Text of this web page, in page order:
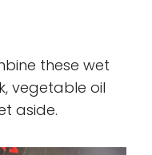
these wet
vegetable oil
aside.